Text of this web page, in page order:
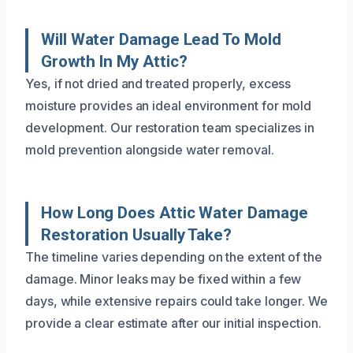
Will Water Damage Lead To Mold
Growth In My Attic?
Yes, if not dried and treated properly, excess
moisture provides an ideal environment for mold
development. Our restoration team specializes in
mold prevention alongside water removal.
How Long Does Attic Water Damage
Restoration Usually Take?
The timeline varies depending on the extent of the
damage. Minor leaks may be fixed within a few
days, while extensive repairs could take longer. We
provide a clear estimate after our initial inspection.